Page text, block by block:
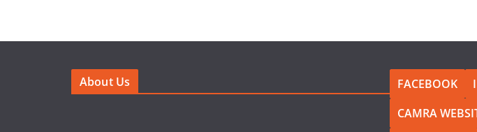
About Us FACEBOOK
CAMRA